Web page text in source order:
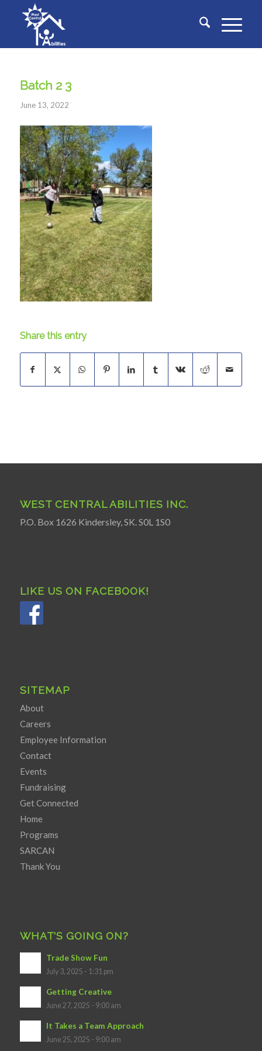
Batch 2 3
June 13, 2022
Share this entry
WEST CENTRAL ABILITIES INC.
P.O. Box 1626 Kindersley, SK. S0L 1S0
LIKE US ON FACEBOOK!
SITEMAP
About
Careers
Employee Information
Contact
Events
Fundraising
Get Connected
Home
Programs
SARCAN
Thank You
WHAT’S GOING ON?
Trade Show Fun
July 3, 2025 - 1:31 pm
Getting Creative
June 27, 2025 - 9:00 am
It Takes a Team Approach
June 25, 2025 - 9:00 am